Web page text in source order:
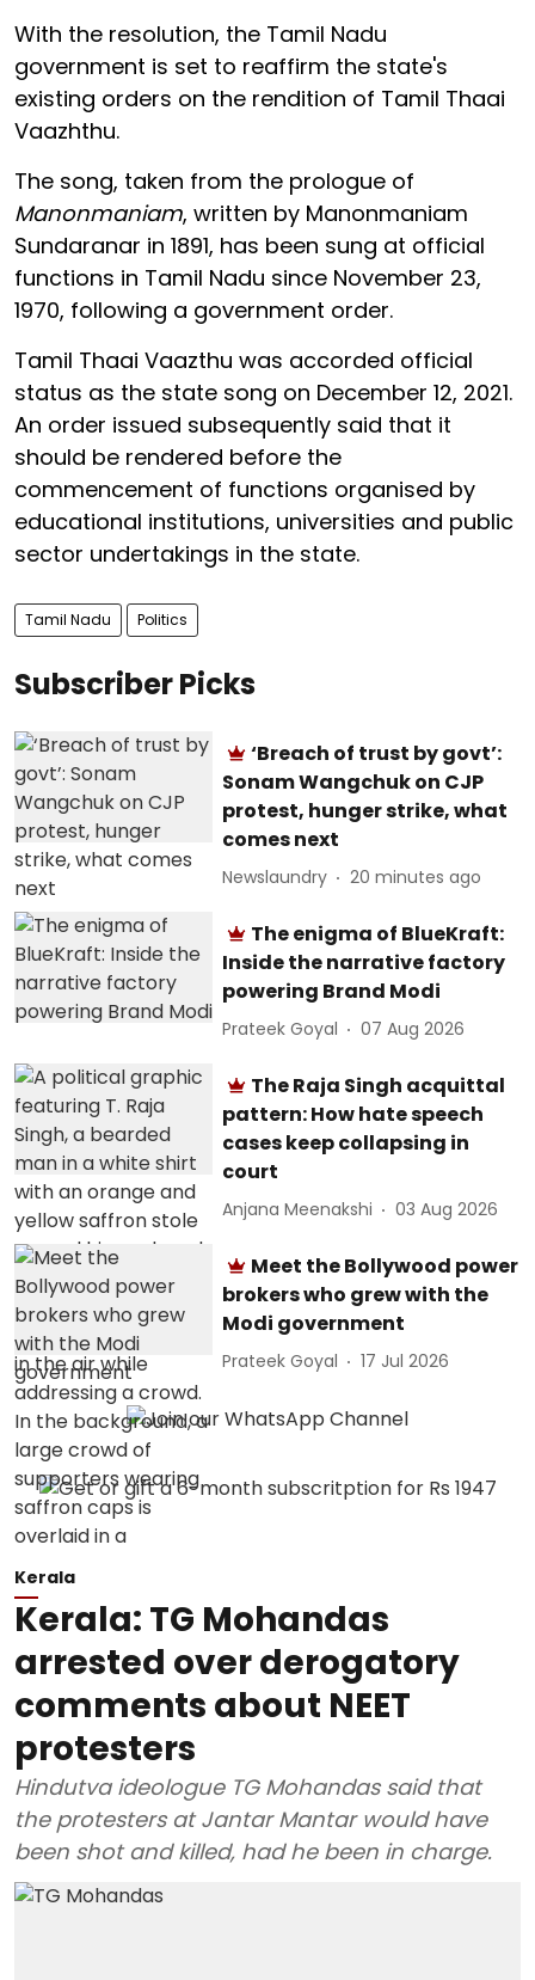
With the resolution, the Tamil Nadu
government is set to reaffirm the state's
existing orders on the rendition of Tamil Thaai
Vaazhthu.
The song, taken from the prologue of
Manonmaniam, written by Manonmaniam
Sundaranar in 1891, has been sung at official
functions in Tamil Nadu since November 23,
1970, following a government order.
Tamil Thaai Vaazthu was accorded official
status as the state song on December 12, 2021.
An order issued subsequently said that it
should be rendered before the
commencement of functions organised by
educational institutions, universities and public
sector undertakings in the state.
Tamil Nadu Politics
Subscriber Picks
‘Breach of trust by govt’:
Sonam Wangchuk on CJP
protest, hunger strike, what
comes next
Newslaundry 20 minutes ago
The enigma of BlueKraft:
Inside the narrative factory
powering Brand Modi
Prateek Goyal 07 Aug 2026
The Raja Singh acquittal
pattern: How hate speech
cases keep collapsing in
court
Anjana Meenakshi 03 Aug 2026
Meet the Bollywood power
brokers who grew with the
Modi government
Prateek Goyal 17 Jul 2026
Kerala
Kerala: TG Mohandas
arrested over derogatory
comments about NEET
protesters
Hindutva ideologue TG Mohandas said that
the protesters at Jantar Mantar would have
been shot and killed, had he been in charge.